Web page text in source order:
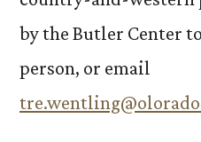
by the Butler Center
person, or email